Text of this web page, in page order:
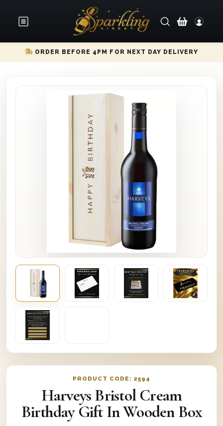
ORDER BEFORE 4PM FOR NEXT DAY DELIVERY
PRODUCT CODE: 2594
Harveys Bristol Cream
Birthday Gift In Wooden Box